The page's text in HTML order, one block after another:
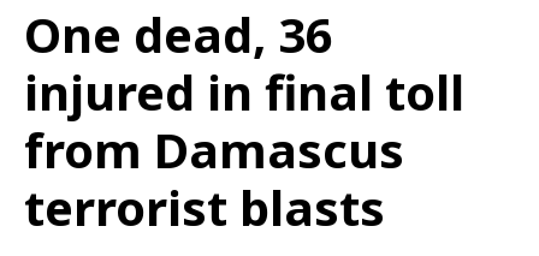
One dead, 36
injured in final toll
from Damascus
terrorist blasts